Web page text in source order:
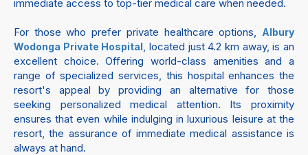
immediate access to top-tier medical care when needed.
For those who prefer private healthcare options, Albury
Wodonga Private Hospital, located just 4.2 km away, is an
excellent choice. Offering world-class amenities and a
range of specialized services, this hospital enhances the
resort's appeal by providing an alternative for those
seeking personalized medical attention. Its proximity
ensures that even while indulging in luxurious leisure at the
resort, the assurance of immediate medical assistance is
always at hand.